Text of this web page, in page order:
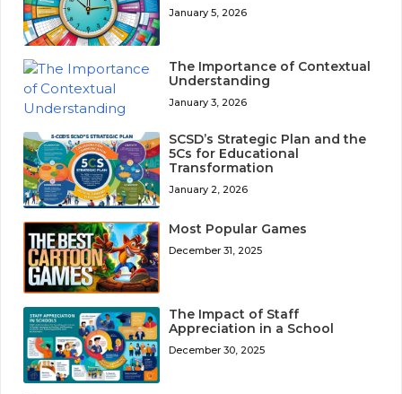
January 5, 2026
The Importance of Contextual
Understanding
January 3, 2026
SCSD’s Strategic Plan and the
5Cs for Educational
Transformation
January 2, 2026
Most Popular Games
December 31, 2025
The Impact of Staff
Appreciation in a School
December 30, 2025